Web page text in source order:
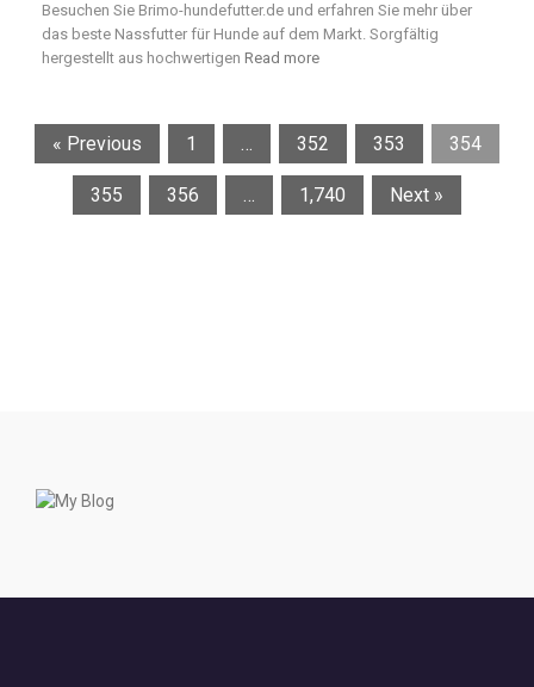
Besuchen Sie Brimo-hundefutter.de und erfahren Sie mehr über
das beste Nassfutter für Hunde auf dem Markt. Sorgfältig
hergestellt aus hochwertigen Read more
« Previous 1 … 352 353 354
355 356 … 1,740 Next »